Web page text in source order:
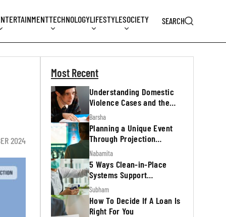
TECHNOLOGYLIFESTYLESOCIETY SEARCH
2024
Most Recent
Understanding Domestic
Violence Cases and the
Legal Process
Barsha
Planning a Unique Event
Through Projection
Mapping
Nabamita
5 Ways Clean-in-Place
Systems Support
Regulatory Inspections
Subham
How To Decide If A Loan Is
Right For You